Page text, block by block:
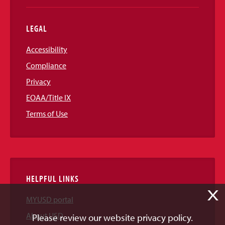
LEGAL
Accessibility
Compliance
Privacy
EOAA/Title IX
Terms of Use
HELPFUL LINKS
MYUSD portal
About USD
X
Please review our website privacy policy.